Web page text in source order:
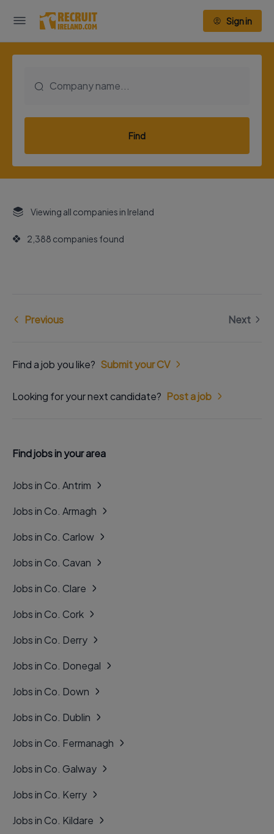
Sign in
Find
Viewing all companies in Ireland
2,388 companies found
Previous Next
Find a job you like? Submit your CV
Looking for your next candidate? Post a job
Find jobs in your area
Jobs in Co. Antrim
Jobs in Co. Armagh
Jobs in Co. Carlow
Jobs in Co. Cavan
Jobs in Co. Clare
Jobs in Co. Cork
Jobs in Co. Derry
Jobs in Co. Donegal
Jobs in Co. Down
Jobs in Co. Dublin
Jobs in Co. Fermanagh
Jobs in Co. Galway
Jobs in Co. Kerry
Jobs in Co. Kildare